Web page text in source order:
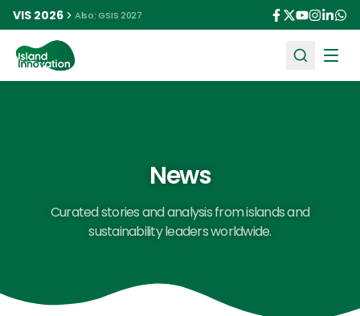
VIS 2026 Also: GSIS 2027
News
Curated stories and analysis from islands and
sustainability leaders worldwide.